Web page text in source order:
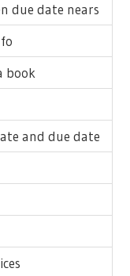
due date nears
book
and due date